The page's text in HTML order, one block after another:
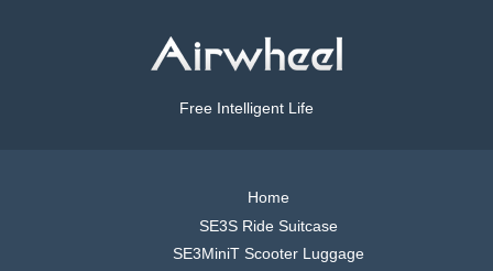
Free Intelligent Life
Home
SE3S Ride Suitcase
SE3MiniT Scooter Luggage